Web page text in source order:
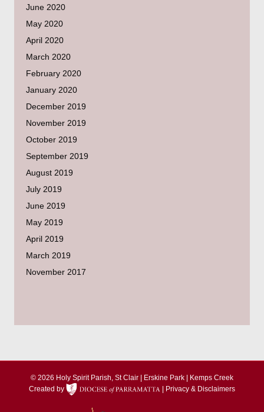
June 2020
May 2020
April 2020
March 2020
February 2020
January 2020
December 2019
November 2019
October 2019
September 2019
August 2019
July 2019
June 2019
May 2019
April 2019
March 2019
November 2017
© 2026 Holy Spirit Parish, St Clair | Erskine Park | Kemps Creek
Created by
| Privacy & Disclaimers